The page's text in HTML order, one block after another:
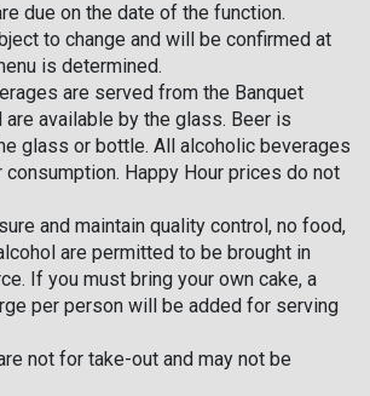
due on the date of the function.
to change and will be confirmed at
is determined.
are served from the Banquet
are available by the glass. Beer is
glass or bottle. All alcoholic beverages
consumption. Happy Hour prices do not
and maintain quality control, no food,
are permitted to be brought in
If you must bring your own cake, a
per person will be added for serving
not for take-out and may not be